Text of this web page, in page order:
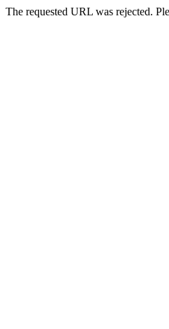
The requested URL was rejected.